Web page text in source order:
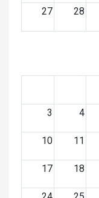
27 28
3 4
10 11
17 18